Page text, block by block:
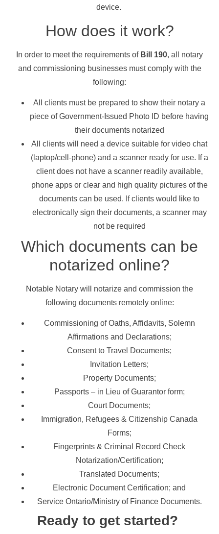
device.
How does it work?
In order to meet the requirements of Bill 190, all notary
and commissioning businesses must comply with the
following:
All clients must be prepared to show their notary a
piece of Government-Issued Photo ID before having
their documents notarized
All clients will need a device suitable for video chat
(laptop/cell-phone) and a scanner ready for use. If a
client does not have a scanner readily available,
phone apps or clear and high quality pictures of the
documents can be used. If clients would like to
electronically sign their documents, a scanner may
not be required
Which documents can be
notarized online?
Notable Notary will notarize and commission the
following documents remotely online:
Commissioning of Oaths, Affidavits, Solemn
Affirmations and Declarations;
Consent to Travel Documents;
Invitation Letters;
Property Documents;
Passports – in Lieu of Guarantor form;
Court Documents;
Immigration, Refugees & Citizenship Canada
Forms;
Fingerprints & Criminal Record Check
Notarization/Certification;
Translated Documents;
Electronic Document Certification; and
Service Ontario/Ministry of Finance Documents.
Ready to get started?